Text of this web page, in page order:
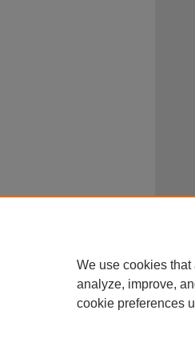
We use cookies
analyze, improve,
cookie preferences